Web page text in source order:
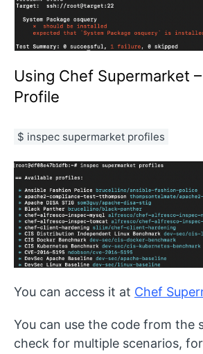
Using Chef Supermarket
Profile
$ inspec supermarket profiles
You can access it at Chef
You can use the code from the
check for multiple scenarios,